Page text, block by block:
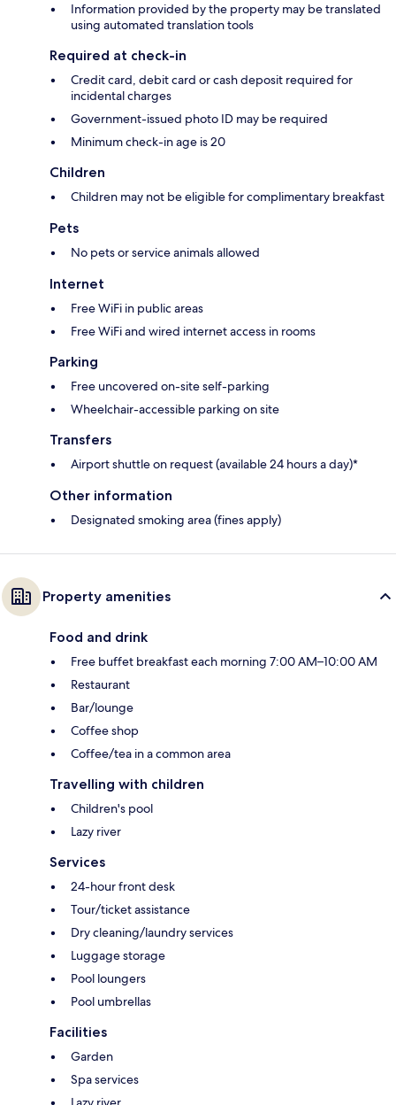
Information provided by the property may be translated
using automated translation tools
Required at check-in
Credit card, debit card or cash deposit required for
incidental charges
Government-issued photo ID may be required
Minimum check-in age is 20
Children
Children may not be eligible for complimentary breakfast
Pets
No pets or service animals allowed
Internet
Free WiFi in public areas
Free WiFi and wired internet access in rooms
Parking
Free uncovered on-site self-parking
Wheelchair-accessible parking on site
Transfers
Airport shuttle on request (available 24 hours a day)*
Other information
Designated smoking area (fines apply)
Property amenities
Food and drink
Free buffet breakfast each morning 7:00 AM–10:00 AM
Restaurant
Bar/lounge
Coffee shop
Coffee/tea in a common area
Travelling with children
Children's pool
Lazy river
Services
24-hour front desk
Tour/ticket assistance
Dry cleaning/laundry services
Luggage storage
Pool loungers
Pool umbrellas
Facilities
Garden
Spa services